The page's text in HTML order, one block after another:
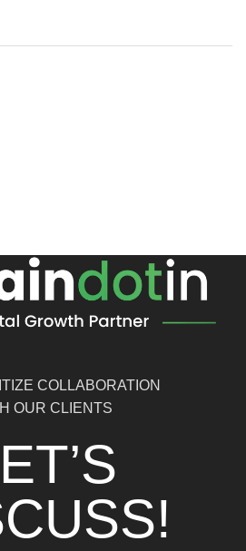
COLLABORATION
OUR CLIENTS